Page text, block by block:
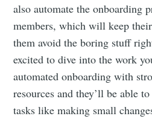
also automate the onboarding
members, which will keep
them avoid the boring stuff
excited to dive into the work
automated onboarding with
resources and they’ll be able
tasks like making small